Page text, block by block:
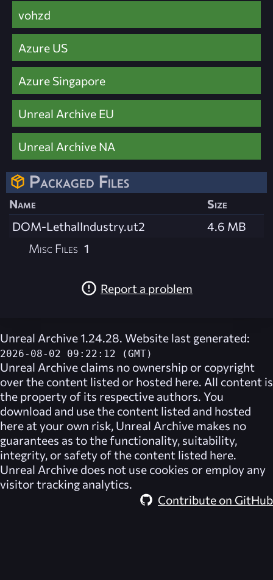
vohzd
Azure US
Azure Singapore
Unreal Archive EU
Unreal Archive NA
Packaged Files
Name
Size
DOM-LethalIndustry.ut2
4.6 MB
Misc Files 1
Report a problem
Unreal Archive 1.24.28. Website last generated:
2026-08-02 09:22:12 (GMT)
Unreal Archive claims no ownership or copyright
over the content listed or hosted here. All content is
the property of its respective authors. You
download and use the content listed and hosted
here at your own risk, Unreal Archive makes no
guarantees as to the functionality, suitability,
integrity, or safety of the content listed here.
Unreal Archive does not use cookies or employ any
visitor tracking analytics.
Contribute on GitHub